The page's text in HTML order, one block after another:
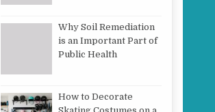
Why Soil Remediation
is an Important Part of
Public Health
How to Decorate